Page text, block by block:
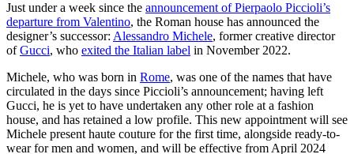
Just under a week since the announcement of Pierpaolo Piccioli’s
departure from Valentino, the Roman house has announced the
designer’s successor: Alessandro Michele, former creative director
ofGucci, who exited the Italian label in November 2022.
Michele, who was born in Rome, was one of the names that have
circulated in the days since Piccioli’s announcement; having left
Gucci, he is yet to have undertaken any other role at a fashion
house, and has retained a low profile. This new appointment will see
Michele present haute couture for the first time, alongside ready-to-
wear for men and women, and will be effective from April 2024